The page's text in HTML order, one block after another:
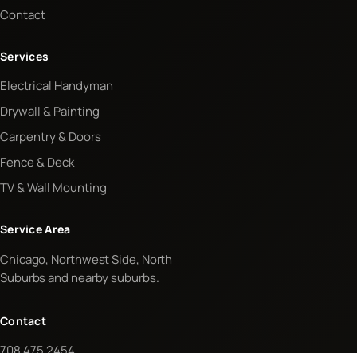
Contact
Services
Electrical Handyman
Drywall & Painting
Carpentry & Doors
Fence & Deck
TV & Wall Mounting
Service Area
Chicago, Northwest Side, North
Suburbs and nearby suburbs.
Contact